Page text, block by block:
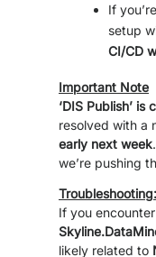
If
setup
CI/CD
Important Note
‘DIS Publish’
resolved with a
early next week
we’re pushing
If you
likely related to